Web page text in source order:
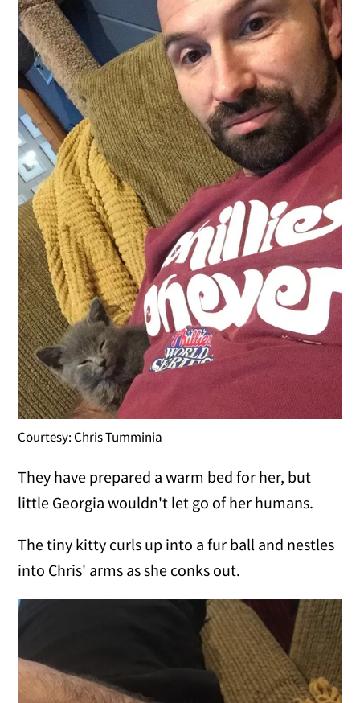
Courtesy: Chris Tumminia
They have prepared a warm bed for her, but
little Georgia wouldn't let go of her humans.
The tiny kitty curls up into a fur ball and nestles
into Chris' arms as she conks out.